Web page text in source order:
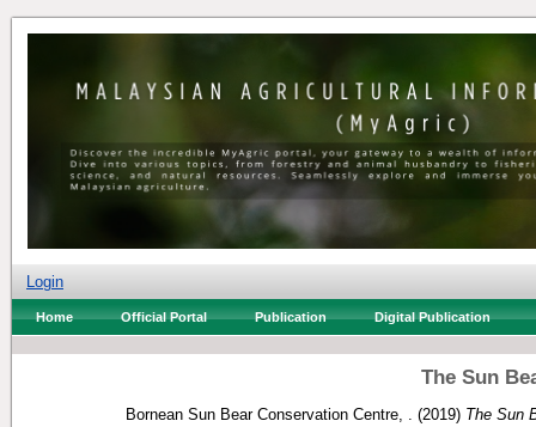
Login
Home Official Portal Publication Digital Publication
The Sun
Bornean Sun Bear Conservation Centre, . (2019) The Sun